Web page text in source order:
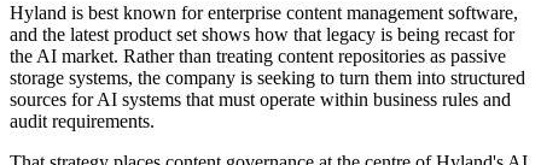
Hyland is best known for enterprise content management software,
and the latest product set shows how that legacy is being recast for
the AI market. Rather than treating content repositories as passive
storage systems, the company is seeking to turn them into structured
sources for AI systems that must operate within business rules and
audit requirements.